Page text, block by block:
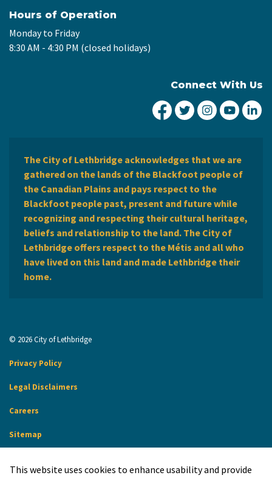
Hours of Operation
Monday to Friday
8:30 AM - 4:30 PM (closed holidays)
Connect With Us
City of Lethbridge
City ofCity ofCity
The City of Lethbridge acknowledges that we are
gathered on the lands of the Blackfoot people of
the Canadian Plains and pays respect to the
Blackfoot people past, present and future while
recognizing and respecting their cultural heritage,
beliefs and relationship to the land. The City of
Lethbridge offers respect to the Métis and all who
have lived on this land and made Lethbridge their
home.
© 2026 City of Lethbridge
Privacy Policy
Legal Disclaimers
Careers
Sitemap
This website uses cookies to enhance usability and provide